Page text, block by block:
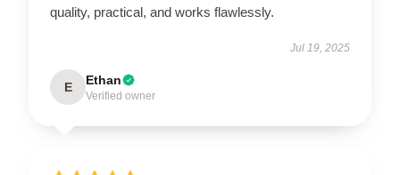
quality, practical, and works flawlessly.
Jul 19, 2025
E Ethan
Verified owner